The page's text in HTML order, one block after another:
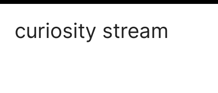
curiosity stream